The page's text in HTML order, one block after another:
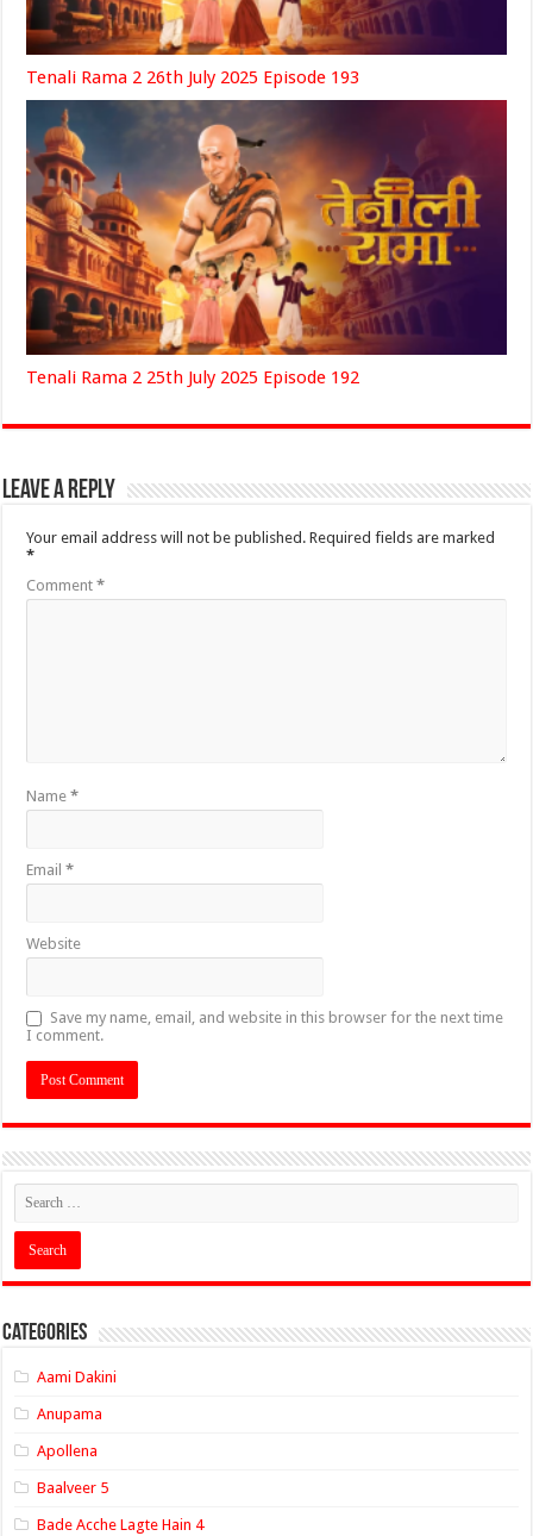
Tenali Rama 2 26th July 2025 Episode 193
Tenali Rama 2 25th July 2025 Episode 192
Leave a Reply
Your email address will not be published. Required fields are marked
*
Comment*
Name*
Email*
Website
Save my name, email, and website in this browser for the next time
I comment.
Categories
Aami Dakini
Anupama
Apollena
Baalveer 5
Bade Acche Lagte Hain 4